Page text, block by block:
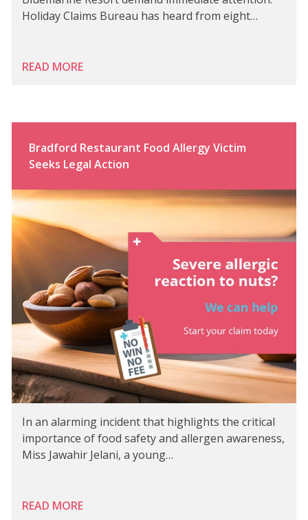
Holiday Claims Bureau has heard from eight…
READ MORE
Bradford Restaurant Food Allergy Victim
Seeks Legal Action
In an alarming incident that highlights the critical
importance of food safety and allergen awareness,
Miss Jawahir Jelani, a young…
READ MORE